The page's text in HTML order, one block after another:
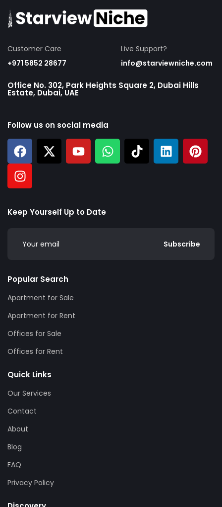
Customer Care
+971 5852 28677
Live Support?
info@starviewniche.com
Office No. 302, Park Heights Square 2, Dubai Hills
Estate, Dubai, UAE
Follow us on social media
Keep Yourself Up to Date
Subscribe
Popular Search
Apartment for Sale
Apartment for Rent
Offices for Sale
Offices for Rent
Quick Links
Our Services
Contact
About
Blog
FAQ
Privacy Policy